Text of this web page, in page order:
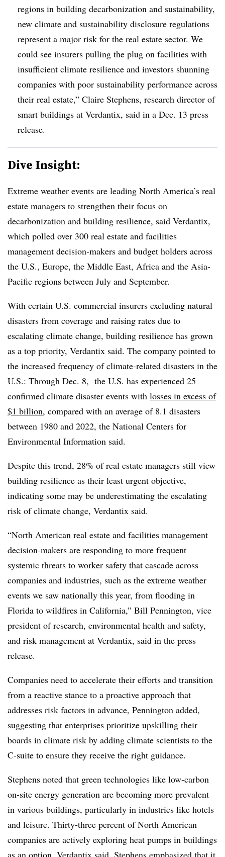
regions in building decarbonization and sustainability,
new climate and sustainability disclosure regulations
represent a major risk for the real estate sector. We
could see insurers pulling the plug on facilities with
insufficient climate resilience and investors shunning
companies with poor sustainability performance across
their real estate,” Claire Stephens, research director of
smart buildings at Verdantix, said in a Dec. 13 press
release.
Dive Insight:
Extreme weather events are leading North America’s real
estate managers to strengthen their focus on
decarbonization and building resilience, said Verdantix,
which polled over 300 real estate and facilities
management decision-makers and budget holders across
the U.S., Europe, the Middle East, Africa and the Asia-
Pacific regions between July and September.
With certain U.S. commercial insurers excluding natural
disasters from coverage and raising rates due to
escalating climate change, building resilience has grown
as a top priority, Verdantix said. The company pointed to
the increased frequency of climate-related disasters in the
U.S.: Through Dec. 8, the U.S. has experienced 25
confirmed climate disaster events with losses in excess of
$1 billion, compared with an average of 8.1 disasters
between 1980 and 2022, the National Centers for
Environmental Information said.
Despite this trend, 28% of real estate managers still view
building resilience as their least urgent objective,
indicating some may be underestimating the escalating
risk of climate change, Verdantix said.
“North American real estate and facilities management
decision-makers are responding to more frequent
systemic threats to worker safety that cascade across
companies and industries, such as the extreme weather
events we saw nationally this year, from flooding in
Florida to wildfires in California,” Bill Pennington, vice
president of research, environmental health and safety,
and risk management at Verdantix, said in the press
release.
Companies need to accelerate their efforts and transition
from a reactive stance to a proactive approach that
addresses risk factors in advance, Pennington added,
suggesting that enterprises prioritize upskilling their
boards in climate risk by adding climate scientists to the
C-suite to ensure they receive the right guidance.
Stephens noted that green technologies like low-carbon
on-site energy generation are becoming more prevalent
in various buildings, particularly in industries like hotels
and leisure. Thirty-three percent ofNorth American
companies are actively exploring heat pumps in buildings
as an option, Verdantix said. Stephens emphasized that it